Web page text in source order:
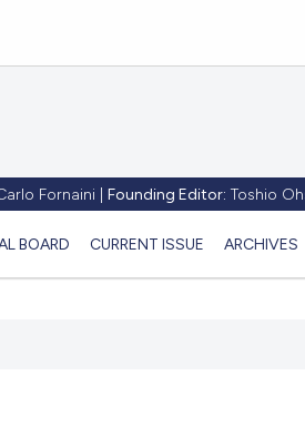
Fornaini | Founding Editor: Toshio
BOARD CURRENT ISSUE ARCHIVES